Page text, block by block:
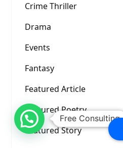
Crime Thriller
Drama
Events
Fantasy
Featured Article
Featured Poetry
Featured Story
Free Consulting